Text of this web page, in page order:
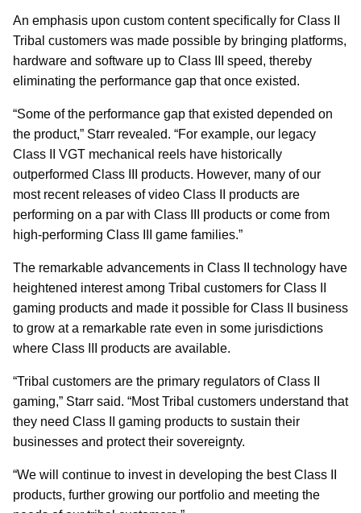
An emphasis upon custom content specifically for Class II
Tribal customers was made possible by bringing platforms,
hardware and software up to Class III speed, thereby
eliminating the performance gap that once existed.
“Some of the performance gap that existed depended on
the product,” Starr revealed. “For example, our legacy
Class II VGT mechanical reels have historically
outperformed Class III products. However, many of our
most recent releases of video Class II products are
performing on a par with Class III products or come from
high-performing Class III game families.”
The remarkable advancements in Class II technology have
heightened interest among Tribal customers for Class II
gaming products and made it possible for Class II business
to grow at a remarkable rate even in some jurisdictions
where Class III products are available.
“Tribal customers are the primary regulators of Class II
gaming,” Starr said. “Most Tribal customers understand that
they need Class II gaming products to sustain their
businesses and protect their sovereignty.
“We will continue to invest in developing the best Class II
products, further growing our portfolio and meeting the